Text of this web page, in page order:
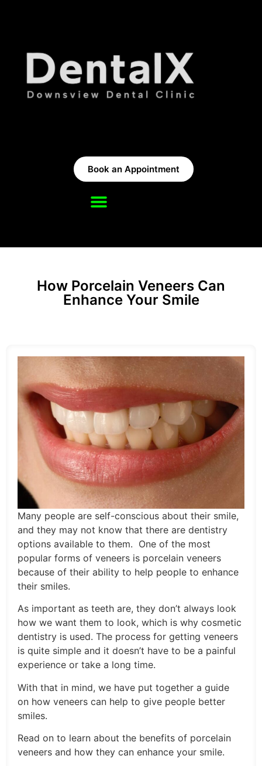
Book an Appointment
How Porcelain Veneers Can
Enhance Your Smile
Many people are self-conscious about their smile,
and they may not know that there are dentistry
options available to them. One of the most
popular forms of veneers is porcelain veneers
because of their ability to help people to enhance
their smiles.
As important as teeth are, they don’t always look
how we want them to look, which is why cosmetic
dentistry is used. The process for getting veneers
is quite simple and it doesn’t have to be a painful
experience or take a long time.
With that in mind, we have put together a guide
on how veneers can help to give people better
smiles.
Read on to learn about the benefits of porcelain
veneers and how they can enhance your smile.